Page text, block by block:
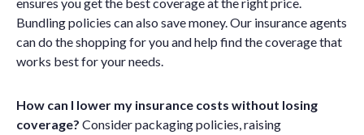
Bundling policies can also save money. Our insurance agents
can do the shopping for you and help find the coverage that
works best for your needs.
How can I lower my insurance costs without losing
coverage? Consider packaging policies, raising